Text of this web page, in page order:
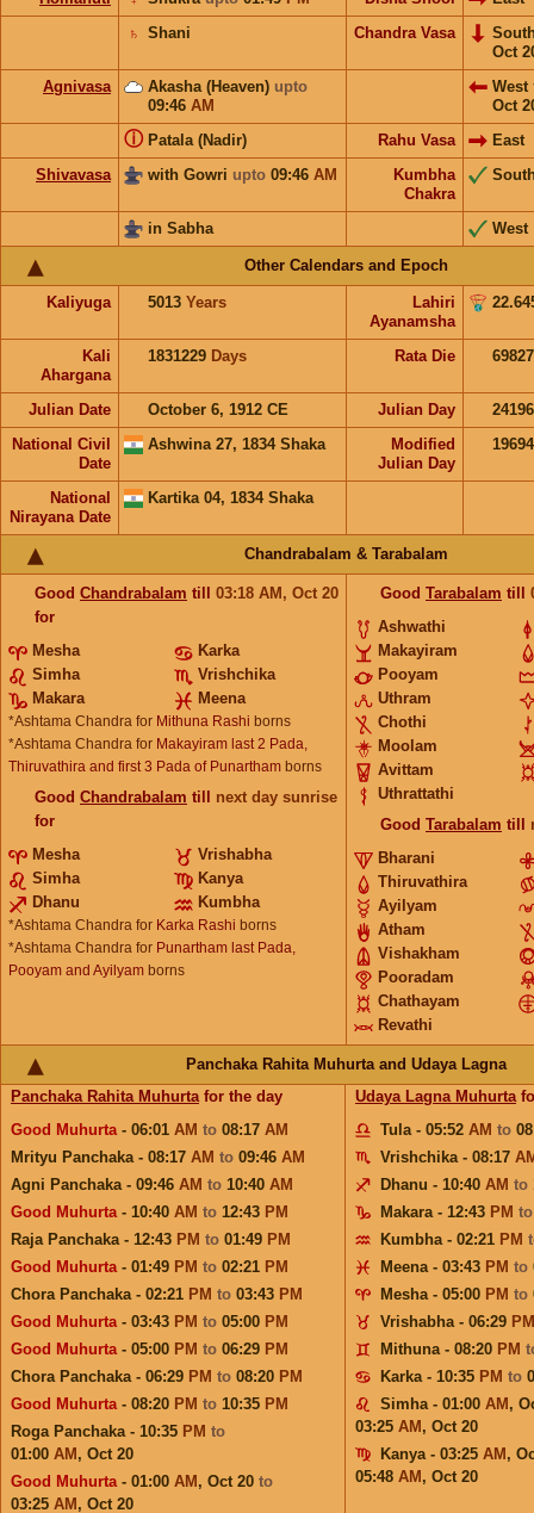
Shani
♄ Chandra Vasa
Oct
Agnivasa
Akasha (Heaven) upto
09:46 AM
West
Oct
Patala (Nadir)
ⓘ Rahu Vasa
East
Shivavasa
with Gowri upto 09:46 AM
Kumbha
Chakra
in Sabha West
Other Calendars and Epoch
Kaliyuga 5013 Years
Lahiri
Ayanamsha
Kali
Ahargana
1831229 Days Rata Die
Julian Date October 6, 1912 CE Julian Day
National Civil
Date
Ashwina 27, 1834 Shaka
Modified
Julian Day
National
Nirayana Date
Kartika 04, 1834 Shaka
Chandrabalam & Tarabalam
Good Chandrabalam till 03:18 AM , Oct 20
for
Mesha
Karka
Simha
Vrishchika
Makara
Meena
*Ashtama Chandra for Mithuna Rashi borns
*Ashtama Chandra for Makayiram last 2 Pada,
Thiruvathira and first 3 Pada of Punartham borns
Good Chandrabalam till next day sunrise
for
Mesha
Vrishabha
Simha
Kanya
Dhanu
Kumbha
*Ashtama Chandra for Karka Rashi borns
*Ashtama Chandra for Punartham last Pada,
Pooyam and Ayilyam borns
Good Tarabalam till
Ashwathi
Makayiram
Pooyam
Uthram
Chothi
Moolam
Avittam
Uthrattathi
Good Tarabalam till
Bharani
Thiruvathira
Ayilyam
Atham
Vishakham
Pooradam
Chathayam
Revathi
Panchaka Rahita Muhurta and Udaya Lagna
Panchaka Rahita Muhurtafor the day
Good Muhurta- 06:01 AM to 08:17 AM
Mrityu Panchaka - 08:17 AM to 09:46 AM
Agni Panchaka - 09:46 AM to 10:40 AM
Good Muhurta- 10:40 AM to 12:43 PM
Raja Panchaka - 12:43 PM to 01:49 PM
Good Muhurta- 01:49 PM to 02:21 PM
Chora Panchaka - 02:21 PM to 03:43 PM
Good Muhurta- 03:43 PM to 05:00 PM
Good Muhurta- 05:00 PM to 06:29 PM
Chora Panchaka - 06:29 PM to 08:20 PM
Good Muhurta- 08:20 PM to 10:35 PM
Roga Panchaka - 10:35 PM to
01:00 AM , Oct 20
Good Muhurta- 01:00 AM , Oct 20 to
03:25 AM , Oct 20
Udaya Lagna Muhurta
Tula - 05:52 AM to
Vrishchika - 08:17
Dhanu - 10:40 AM to
Makara - 12:43 PM
Kumbha - 02:21 PM
Meena - 03:43 PM to
Mesha - 05:00 PM to
Vrishabha - 06:29 PM
Mithuna - 08:20 PM
Karka - 10:35 PM to
Simha - 01:00 AM ,
03:25 AM , Oct 20
Kanya - 03:25 AM ,
05:48 AM , Oct 20